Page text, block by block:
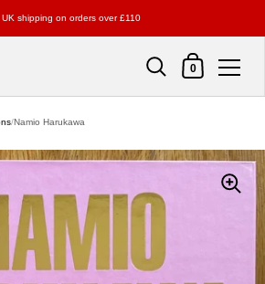
UK shipping on orders over £110
Shopping Cart
0
/Namio Harukawa